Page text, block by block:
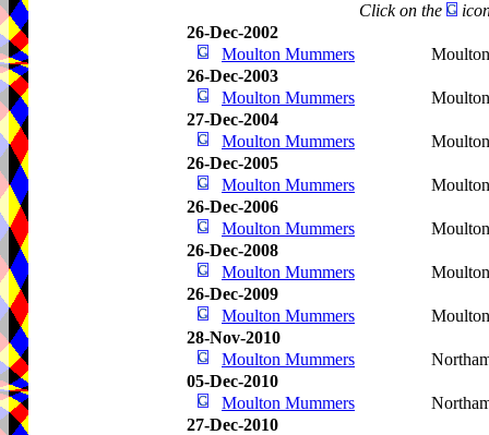
Click on the
26-Dec-2002
Moulton Mummers
26-Dec-2003
Moulton Mummers
27-Dec-2004
Moulton Mummers
26-Dec-2005
Moulton Mummers
26-Dec-2006
Moulton Mummers
26-Dec-2008
Moulton Mummers
26-Dec-2009
Moulton Mummers
28-Nov-2010
Moulton Mummers
05-Dec-2010
Moulton Mummers
27-Dec-2010